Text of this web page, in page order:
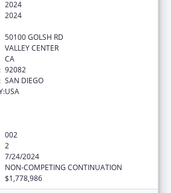
2024
2024
50100 GOLSH RD
VALLEY CENTER
CA
92082
SAN DIEGO
USA
002
2
7/24/2024
NON-COMPETING CONTINUATION
$1,778,986